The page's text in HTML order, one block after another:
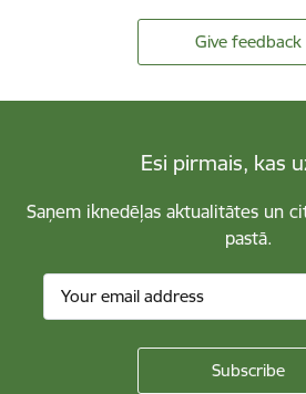
Give feedback
Esi pirmais, kas
Saņem iknedēļas aktualitātes un
pastā.